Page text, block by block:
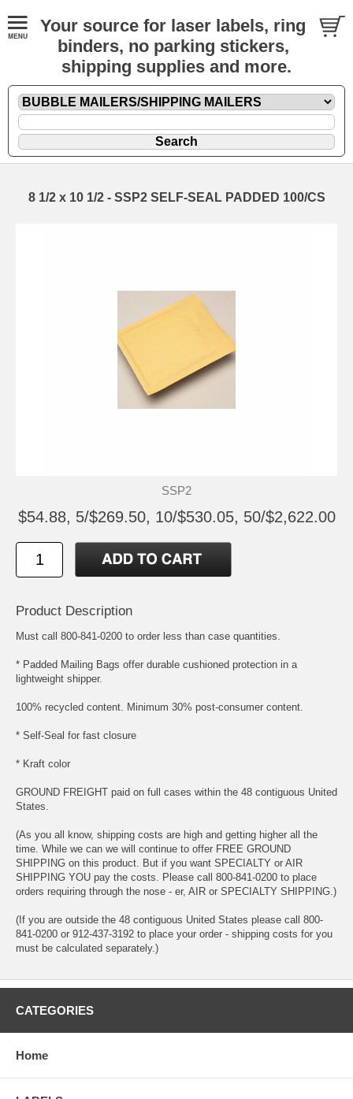
Your source for laser labels, ring
binders, no parking stickers,
shipping supplies and more.
8 1/2 x 10 1/2 - SSP2 SELF-SEAL PADDED 100/CS
SSP2
$54.88, 5/$269.50, 10/$530.05, 50/$2,622.00
Product Description
Must call 800-841-0200 to order less than case quantities.
* Padded Mailing Bags offer durable cushioned protection in a
lightweight shipper.
100% recycled content. Minimum 30% post-consumer content.
* Self-Seal for fast closure
* Kraft color
GROUND FREIGHT paid on full cases within the 48 contiguous United
States.
(As you all know, shipping costs are high and getting higher all the
time. While we can we will continue to offer FREE GROUND
SHIPPING on this product. But if you want SPECIALTY or AIR
SHIPPING YOU pay the costs. Please call 800-841-0200 to place
orders requiring through the nose - er, AIR or SPECIALTY SHIPPING.)
(If you are outside the 48 contiguous United States please call 800-
841-0200 or 912-437-3192 to place your order - shipping costs for you
must be calculated separately.)
CATEGORIES
Home